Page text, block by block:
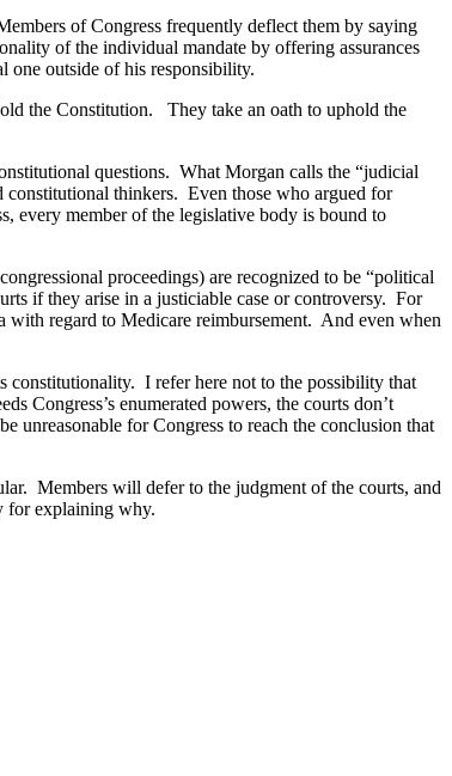
of Congress frequently deflect them by saying
of the individual mandate by offering assurances
one outside of his responsibility.
the Constitution.
They take an oath to uphold the
questions. What Morgan calls the “judicial
constitutional thinkers. Even those who argued for
every member of the legislative body is bound to
proceedings) are recognized to be “political
if they arise in a justiciable case or controversy. For
with regard to Medicare reimbursement. And even when
constitutionality. I refer here not to the possibility that
Congress’s enumerated powers, the courts don’t
unreasonable for Congress to reach the conclusion that
Members will defer to the judgment of the courts, and
for explaining why.